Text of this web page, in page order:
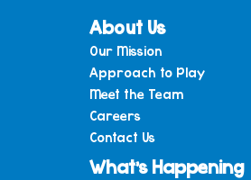
About Us
Our Mission
Approach to Play
Meet the Team
Careers
Contact Us
What’s Happening